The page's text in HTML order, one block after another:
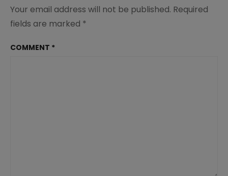
Your email address will not be published. Required
fields are marked *
COMMENT *